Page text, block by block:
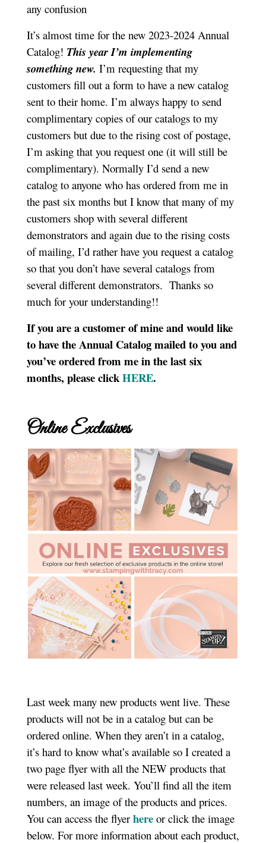
any confusion
It’s almost time for the new 2023-2024 Annual
Catalog! This year I’m implementing
something new. I’m requesting that my
customers fill out a form to have a new catalog
sent to their home. I’m always happy to send
complimentary copies of our catalogs to my
customers but due to the rising cost of postage,
I’m asking that you request one (it will still be
complimentary). Normally I’d send a new
catalog to anyone who has ordered from me in
the past six months but I know that many of my
customers shop with several different
demonstrators and again due to the rising costs
of mailing, I’d rather have you request a catalog
so that you don’t have several catalogs from
several different demonstrators. Thanks so
much for your understanding!!
If you are a customer of mine and would like
to have the Annual Catalog mailed to you and
you’ve ordered from me in the last six
months, please clickHERE.
Online Exclusives
Last week many new products went live. These
products will not be in a catalog but can be
ordered online. When they aren’t in a catalog,
it’s hard to know what’s available so I created a
two page flyer with all the NEW products that
were released last week. You’ll find all the item
numbers, an image of the products and prices.
You can access the flyer hereor click the image
below. For more information about each product,